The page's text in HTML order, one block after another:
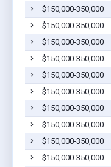
$150,000-350,000
$150,000-350,000
$150,000-350,000
$150,000-350,000
$150,000-350,000
$150,000-350,000
$150,000-350,000
$150,000-350,000
$150,000-350,000
$150,000-350,000